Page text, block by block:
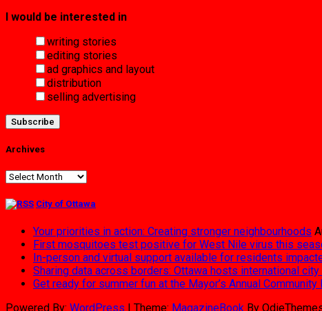
I would be interested in
writing stories
editing stories
ad graphics and layout
distribution
selling advertising
Archives
Archives
City of Ottawa
Your priorities in action: Creating stronger neighbourhoods
First mosquitoes test positive for West Nile virus this
In-person and virtual support available for residents
Sharing data across borders: Ottawa hosts international city
Get ready for summer fun at the Mayor’s Annual Community
Powered By: WordPress Theme: MagazineBook By